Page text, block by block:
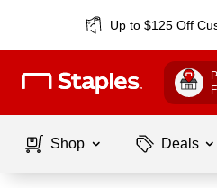
Up to $125 Off
Shop Deals